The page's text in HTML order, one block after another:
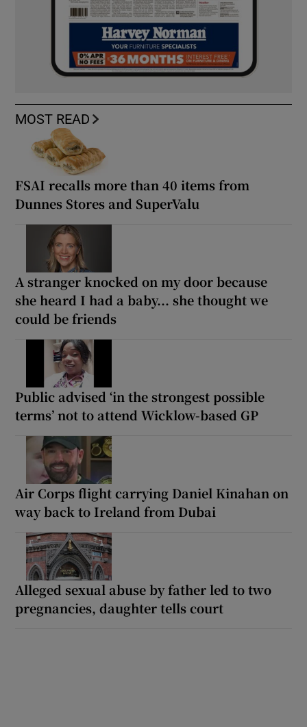
MOST READ
FSAI recalls more than 40 items from
Dunnes Stores and SuperValu
A stranger knocked on my door because
she heard I had a baby... she thought we
could be friends
Public advised ‘in the strongest possible
terms’ not to attend Wicklow-based GP
Air Corps flight carrying Daniel Kinahan on
way back to Ireland from Dubai
Alleged sexual abuse by father led to two
pregnancies, daughter tells court